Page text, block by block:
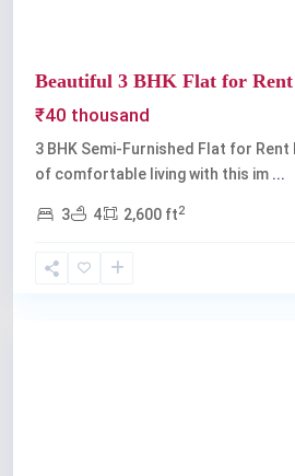
Beautiful 3 BHK Flat for
₹40 thousand
3 BHK Semi-Furnished Flat for
of comfortable living with this im ...
3 4 2,600 ft2
mavelipuram